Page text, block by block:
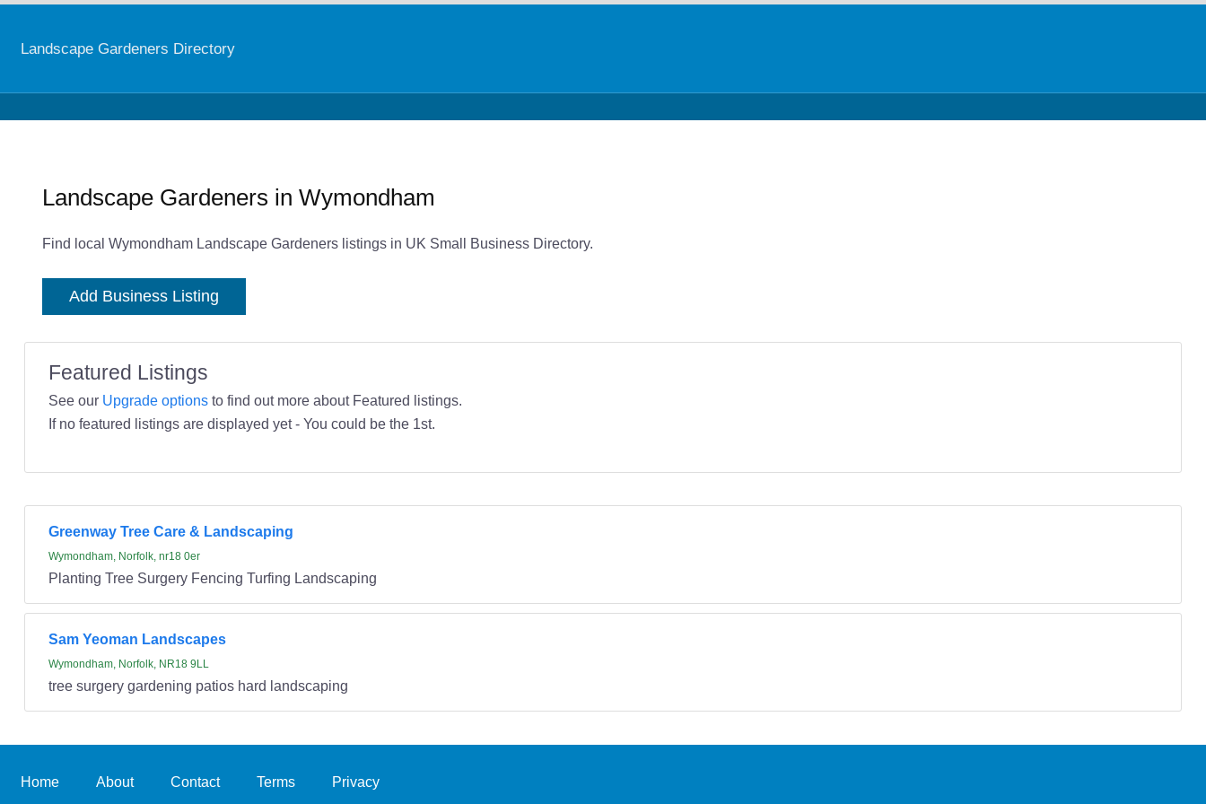
Landscape Gardeners Directory
Landscape Gardeners in Wymondham
Find local Wymondham Landscape Gardeners listings in UK Small Business Directory.
Add Business Listing
Featured Listings
See our Upgrade optionsto find out more about Featured listings.
If no featured listings are displayed yet - You could be the 1st.
Greenway Tree Care & Landscaping
Wymondham, Norfolk, nr18 0er
Planting Tree Surgery Fencing Turfing Landscaping
Sam Yeoman Landscapes
Wymondham, Norfolk, NR18 9LL
tree surgery gardening patios hard landscaping
Home About Contact Terms Privacy